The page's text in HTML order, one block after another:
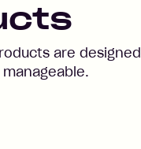
are